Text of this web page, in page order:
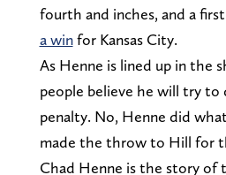
fourth and inches, and a
a winfor Kansas City.
As Henne is lined up in the
people believe he will try to
penalty. No, Henne did
made the throw to Hill for
Chad Henne is the story of